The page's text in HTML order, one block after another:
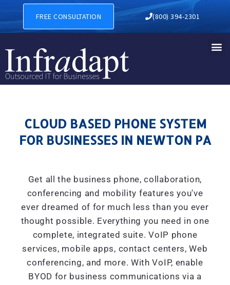
CLOUD BASED PHONE
FREE CONSULTATION (800) 394-2301
CLOUD BASED PHONE SYSTEM
FOR BUSINESSES IN NEWTON PA
Get all the business phone, collaboration,
conferencing and mobility features you've
ever dreamed of for much less than you ever
thought possible. Everything you need in one
complete, integrated suite. VoIP phone
services, mobile apps, contact centers, Web
conferencing, and more. With VoIP, enable
BYOD for business communications via a